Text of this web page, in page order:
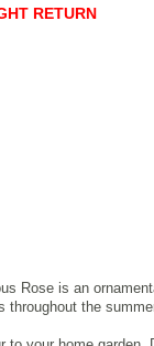
RETURN
Rose is an
throughout the